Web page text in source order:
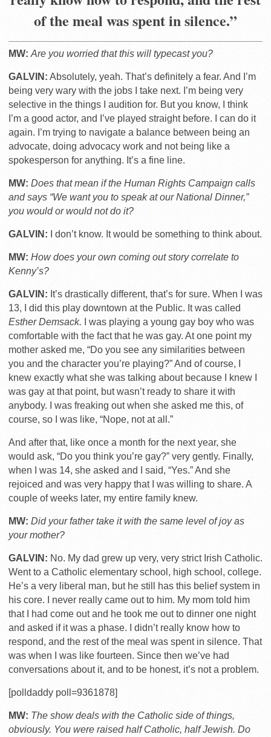
of the meal was spent in silence.”
MW: Are you worried that this will typecast you?
GALVIN: Absolutely, yeah. That’s definitely a fear. And I’m
being very wary with the jobs I take next. I’m being very
selective in the things I audition for. But you know, I think
I’m a good actor, and I’ve played straight before. I can do it
again. I’m trying to navigate a balance between being an
advocate, doing advocacy work and not being like a
spokesperson for anything. It’s a fine line.
MW: Does that mean if the Human Rights Campaign calls
and says “We want you to speak at our National Dinner,”
you would or would not do it?
GALVIN: I don’t know. It would be something to think about.
MW: How does your own coming out story correlate to
Kenny’s?
GALVIN: It’s drastically different, that’s for sure. When I was
13, I did this play downtown at the Public. It was called
Esther Demsack.
I was playing a young gay boy who was
comfortable with the fact that he was gay. At one point my
mother asked me, “Do you see any similarities between
you and the character you’re playing?” And of course, I
knew exactly what she was talking about because I knew I
was gay at that point, but wasn’t ready to share it with
anybody. I was freaking out when she asked me this, of
course, so I was like, “Nope, not at all.”
And after that, like once a month for the next year, she
would ask, “Do you think you’re gay?” very gently. Finally,
when I was 14, she asked and I said, “Yes.” And she
rejoiced and was very happy that I was willing to share. A
couple of weeks later, my entire family knew.
MW: Did your father take it with the same level of joy as
your mother?
GALVIN: No. My dad grew up very, very strict Irish Catholic.
Went to a Catholic elementary school, high school, college.
He’s a very liberal man, but he still has this belief system in
his core. I never really came out to him. My mom told him
that I had come out and he took me out to dinner one night
and asked if it was a phase. I didn’t really know how to
respond, and the rest of the meal was spent in silence. That
was when I was like fourteen. Since then we’ve had
conversations about it, and to be honest, it’s not a problem.
[polldaddy poll=9361878]
MW: The show deals with the Catholic side of things,
obviously. You were raised half Catholic, half Jewish. Do